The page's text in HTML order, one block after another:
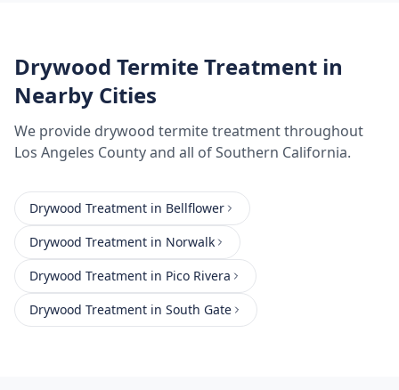
Drywood Termite Treatment in
Nearby Cities
We provide drywood termite treatmentthroughout
Los Angeles Countyand all of Southern California.
Drywood Treatment in Bellflower
Drywood Treatment in Norwalk
Drywood Treatment in Pico Rivera
Drywood Treatment in South Gate